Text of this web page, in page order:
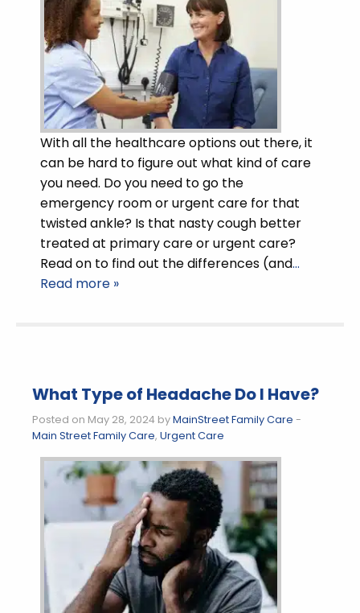
With all the healthcare options out there, it
can be hard to figure out what kind of care
you need. Do you need to go the
emergency room or urgent care for that
twisted ankle? Is that nasty cough better
treated at primary care or urgent care?
Read on to find out the differences (and…
Read more »
What Type of Headache Do I Have?
Posted on May 28, 2024 byMainStreet Family Care -
Main Street Family Care, Urgent Care